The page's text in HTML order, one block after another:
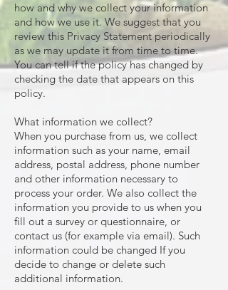
how and why we collect your information
and how we use it. We suggest that you
review this Privacy Statement periodically
as we may update it from time to time.
You can tell if the policy has changed by
checking the date that appears on this
policy.
What information we collect?
When you purchase from us, we collect
information such as your name, email
address, postal address, phone number
and other information necessary to
process your order. We also collect the
information you provide to us when you
fill out a survey or questionnaire, or
contact us (for example via email). Such
information could be changed If you
decide to change or delete such
additional information.